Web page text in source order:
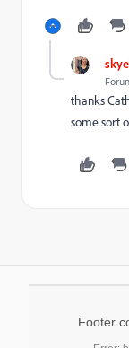
thanks
some sort
Footer